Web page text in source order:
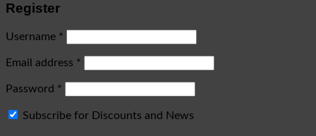
Register
Username *
Email address *
Password *
Subscribe for Discounts and News